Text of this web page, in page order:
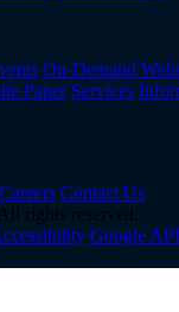
On-Demand
Paper Services
Careers Contact Us
rights reserved.
Google